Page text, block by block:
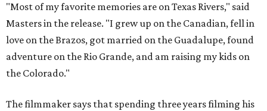
"Most of my favorite memories are on Texas Rivers," said
Masters in the release. "I grew up on the Canadian, fell in
love on the Brazos, got married on the Guadalupe, found
adventure on the Rio Grande, and am raising my kids on
the Colorado."
The filmmaker says that spending three years filming his